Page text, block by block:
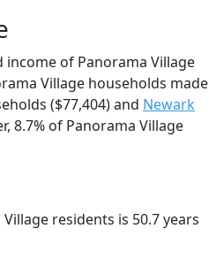
of Panorama Village
Village households made
($77,404) and Newark
8.7% of Panorama Village
residents is 50.7 years